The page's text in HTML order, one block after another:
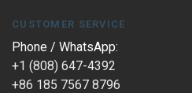
CUSTOMER SERVICE
Phone / WhatsApp:
+1 (808) 647-4392
+86 185 7567 8796